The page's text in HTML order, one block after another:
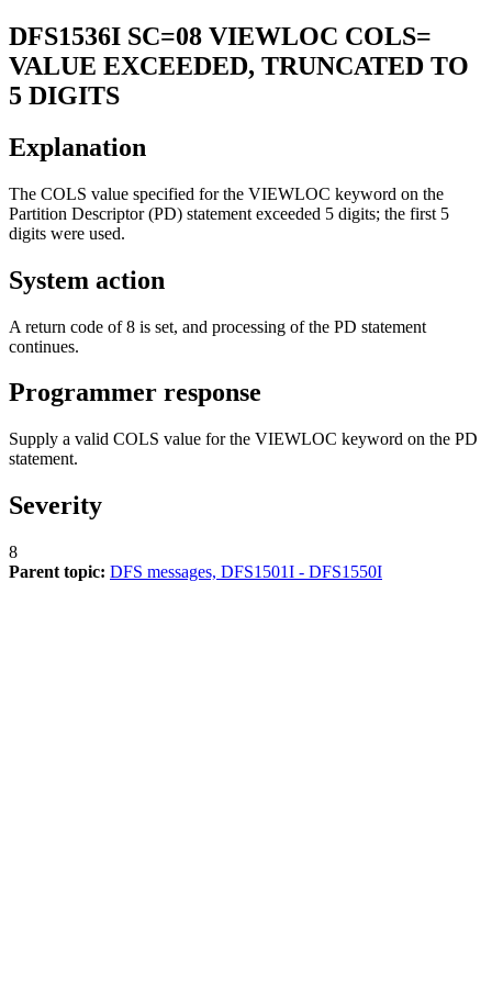
DFS1536I SC=08 VIEWLOC COLS=
VALUE EXCEEDED, TRUNCATED TO
5 DIGITS
Explanation
The COLS value specified for the VIEWLOC keyword on the
Partition Descriptor (PD) statement exceeded 5 digits; the first 5
digits were used.
System action
A return code of 8 is set, and processing of the PD statement
continues.
Programmer response
Supply a valid COLS value for the VIEWLOC keyword on the PD
statement.
Severity
8
Parent topic: DFS messages, DFS1501I - DFS1550I